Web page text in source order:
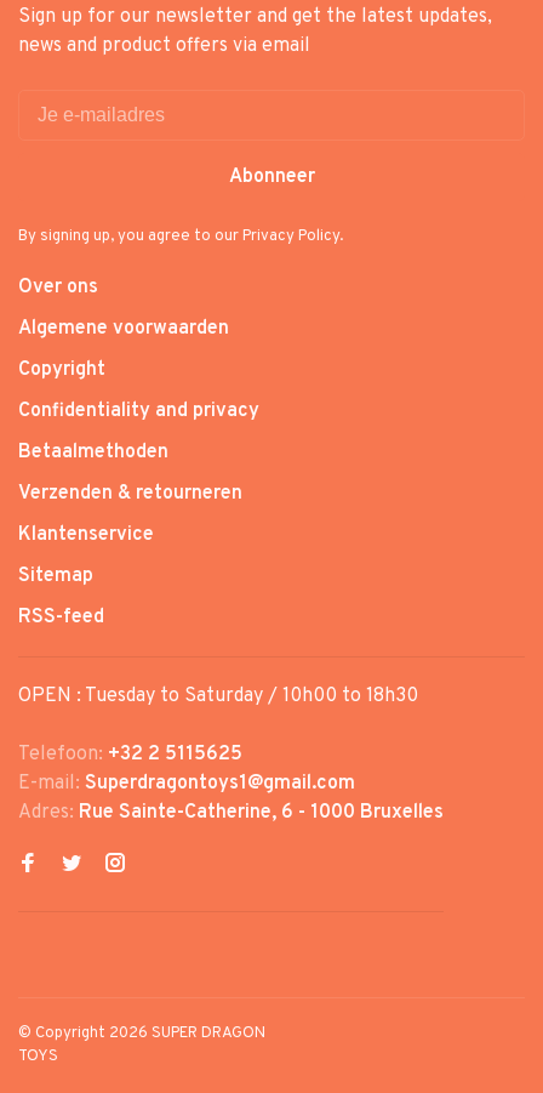
Sign up for our newsletter and get the latest updates,
news and product offers via email
Abonneer
By signing up, you agree to our Privacy Policy.
Over ons
Algemene voorwaarden
Copyright
Confidentiality and privacy
Betaalmethoden
Verzenden & retourneren
Klantenservice
Sitemap
RSS-feed
OPEN : Tuesday to Saturday / 10h00 to 18h30
Telefoon: +32 2 5115625
E-mail: Superdragontoys1@gmail.com
Adres: Rue Sainte-Catherine, 6 - 1000 Bruxelles
© Copyright 2026 SUPER DRAGON
TOYS